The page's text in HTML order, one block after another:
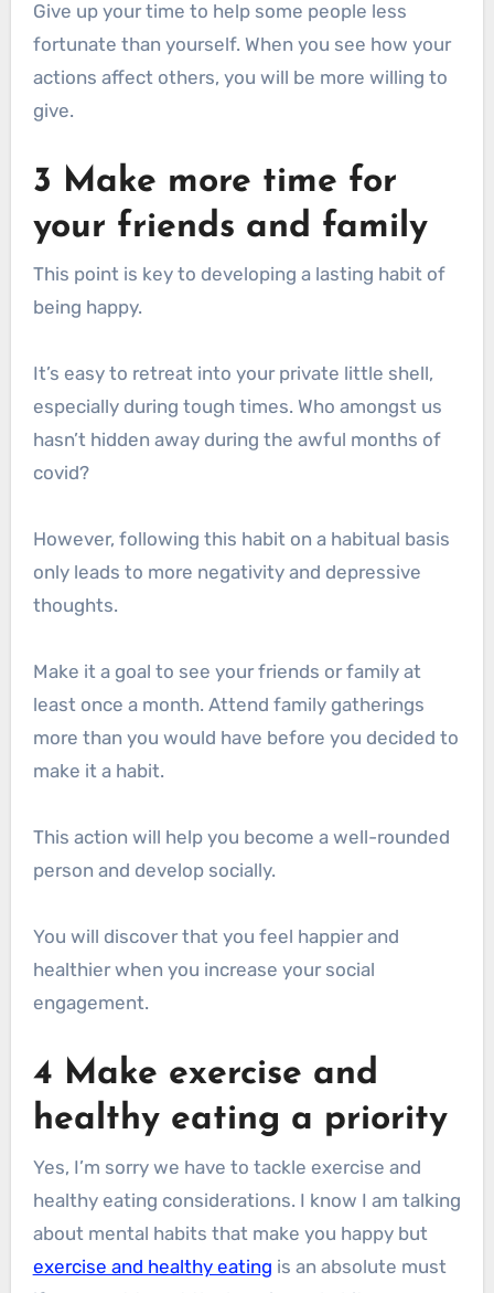
Give up your time to help some people less
fortunate than yourself. When you see how your
actions affect others, you will be more willing to
give.
3 Make more time for
your friends and family
This point is key to developing a lasting habit of
being happy.
It’s easy to retreat into your private little shell,
especially during tough times. Who amongst us
hasn’t hidden away during the awful months of
covid?
However, following this habit on a habitual basis
only leads to more negativity and depressive
thoughts.
Make it a goal to see your friends or family at
least once a month. Attend family gatherings
more than you would have before you decided to
make it a habit.
This action will help you become a well-rounded
person and develop socially.
You will discover that you feel happier and
healthier when you increase your social
engagement.
4 Make exercise and
healthy eating a priority
Yes, I’m sorry we have to tackle exercise and
healthy eating considerations. I know I am talking
about mental habits that make you happy but
exercise and healthy eating is an absolute must